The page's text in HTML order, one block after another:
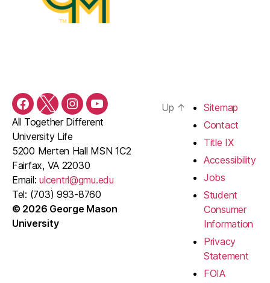
Facebook
TwitterInstagramYouTube
All Together Different
University Life
5200 Merten Hall MSN 1C2
Fairfax, VA 22030
Email:ulcentrl@gmu.edu
Tel: (703) 993-8760
© 2026 George Mason
University
Up ↑
Sitemap
Contact
Title IX
Accessibility
Jobs
Student
Consumer
Information
Privacy
Statement
FOIA